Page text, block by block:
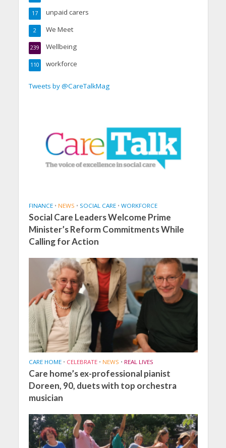
unpaid carers
17
We Meet
2
Wellbeing
239
workforce
110
Tweets by @CareTalkMag
FINANCE • NEWS • SOCIAL CARE • WORKFORCE
Social Care Leaders Welcome Prime
Minister’s Reform Commitments While
Calling for Action
CARE HOME • CELEBRATE • NEWS • REAL LIVES
Care home’s ex-professional pianist
Doreen, 90, duets with top orchestra
musician